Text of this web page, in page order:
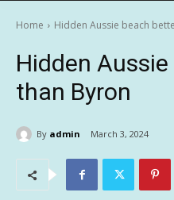
Home Hidden Aussie beach
Hidden
than Byron
By admin March 3, 2024